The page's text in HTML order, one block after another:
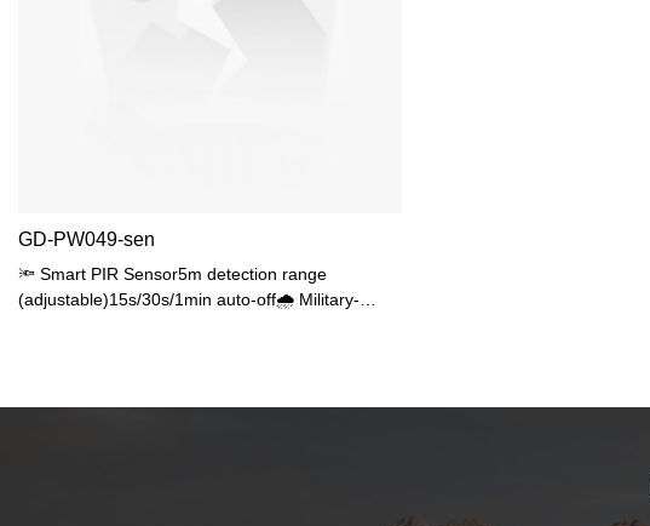
GD-PW049-sen
🔦 Smart PIR Sensor5m detection range
(adjustable)15s/30s/1min auto-off🌧️ Military-